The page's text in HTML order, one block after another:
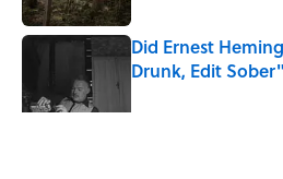
Did Ernest
Drunk, Edit